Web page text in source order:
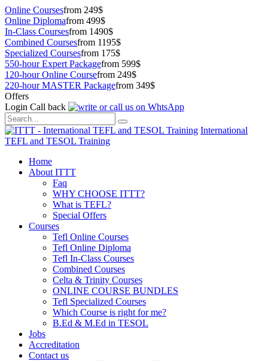
Online Coursesfrom 249$
Online Diplomafrom 499$
In-Class Coursesfrom 1490$
Combined Coursesfrom 1195$
Specialized Coursesfrom 175$
550-hour Expert Packagefrom 599$
120-hour Online Coursefrom 249$
220-hour MASTER Packagefrom 349$
Offers
Login Call back
International
TEFL and TESOL Training
Home
About ITTT
Faq
WHY CHOOSE ITTT?
What is TEFL?
Special Offers
Courses
Tefl Online Courses
Tefl Online Diploma
Tefl In-Class Courses
Combined Courses
Celta & Trinity Courses
ONLINE COURSE BUNDLES
Tefl Specialized Courses
Which Course is right for me?
B.Ed & M.Ed in TESOL
Jobs
Accreditation
Contact us